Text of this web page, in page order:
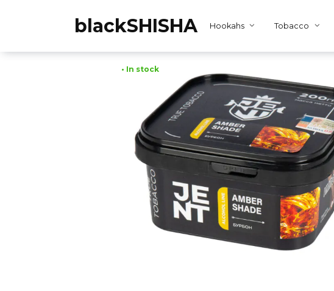
blackSHISHA Hookahs Tobacco
• In stock